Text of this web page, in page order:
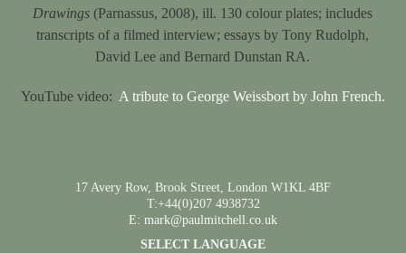
Drawings (Parnassus, 2008), ill. 130 colour plates; includes
transcripts of a filmed interview; essays by Tony Rudolph,
David Lee and Bernard Dunstan RA.
YouTube video: A tribute to George Weissbort by John French.
17 Avery Row, Brook Street, London W1KL 4BF
T:+44(0)207 4938732
E: mark@paulmitchell.co.uk
SELECT LANGUAGE